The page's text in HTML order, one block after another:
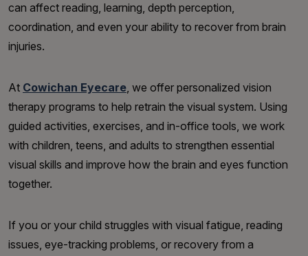
can affect reading, learning, depth perception,
coordination, and even your ability to recover from brain
injuries.
At Cowichan Eyecare, we offer personalized vision
therapy programs to help retrain the visual system. Using
guided activities, exercises, and in-office tools, we work
with children, teens, and adults to strengthen essential
visual skills and improve how the brain and eyes function
together.
If you or your child struggles with visual fatigue, reading
issues, eye-tracking problems, or recovery from a